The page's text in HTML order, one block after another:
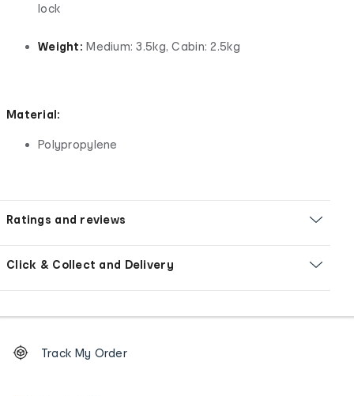
lock
Weight: Medium: 3.5kg, Cabin: 2.5kg
Material:
Polypropylene
Ratings and reviews
Click & Collect and Delivery
Order
tracking
Track My Order